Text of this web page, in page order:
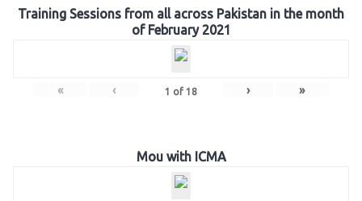
Training Sessions from all across Pakistan in the month
of February 2021
« ‹ 1 of 18 › »
Mou with ICMA